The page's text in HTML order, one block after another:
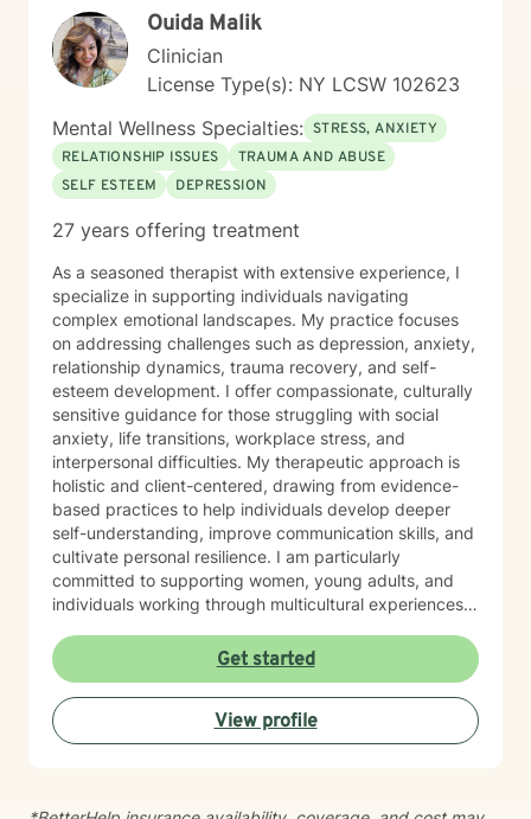
a major life transition or helping them uncover the
patterns affecting their well-being, he focuses on
empowering individuals to become their best and most
authentic selves. Outside of his professional work,
Justin has been married for more than 10 years and is
a proud father to a 24-year-old daughter and an
school aged son. Justin believes that we are often
harder on ourselves than the world is on us. With
committed to creating a space where clients feel
healthier, more grounded version of themselves. Justin
works with adults, young adults, and the LGBTQ+
community. He offers individual counseling via tele-
therapy (HIPPA compliant video/online counseling). He
has availability for virtual sessions. A word from Justin:
At times, we tend to be harder on ourselves than the
external world. We are all people, being. Let’s work
together to help achieve your ideal self.
Ouida Malik
Clinician
License Type(s): NY LCSW 102623
Mental Wellness Specialties: STRESS, ANXIETY
RELATIONSHIP ISSUES
TRAUMA AND ABUSE
SELF ESTEEM
DEPRESSION
27 years offering treatment
As a seasoned therapist with extensive experience, I
specialize in supporting individuals navigating
complex emotional landscapes. My practice focuses
on addressing challenges such as depression, anxiety,
relationship dynamics, trauma recovery, and self-
esteem development. I offer compassionate, culturally
sensitive guidance for those struggling with social
anxiety, life transitions, workplace stress, and
interpersonal difficulties. My therapeutic approach is
holistic and client-centered, drawing from evidence-
based practices to help individuals develop deeper
self-understanding, improve communication skills, and
cultivate personal resilience. I am particularly
committed to supporting women, young adults, and
individuals working through multicultural experiences,
journeys. With nearly three decades of professional
experience, I create a supportive environment where
clients can explore their challenges, develop healthier
coping strategies, and move towards meaningful
personal growth. My work is grounded in empathy,
Get started
View profile